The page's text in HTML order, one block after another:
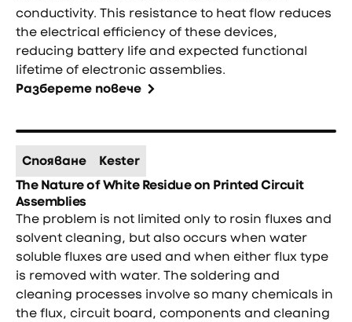
conductivity. This resistance to heat flow reduces
the electrical efficiency of these devices,
reducing battery life and expected functional
lifetime of electronic assemblies.
Разберете повече
Спояване Kester
The Nature of White Residue on Printed Circuit
Assemblies
The problem is not limited only to rosin fluxes and
solvent cleaning, but also occurs when water
soluble fluxes are used and when either flux type
is removed with water. The soldering and
cleaning processes involve so many chemicals in
the flux, circuit board, components and cleaning